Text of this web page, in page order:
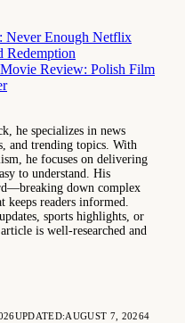
Never Enough Netflix
Redemption
Review: Polish Film
he specializes in news
and trending topics. With
he focuses on delivering
to understand. His
down complex
readers informed.
sports highlights, or
is well-researched and
UPDATED:AUGUST 7, 20264